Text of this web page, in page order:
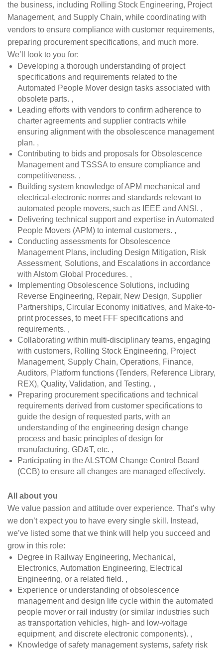
the business, including Rolling Stock Engineering, Project
Management, and Supply Chain, while coordinating with
vendors to ensure compliance with customer requirements,
preparing procurement specifications, and much more.
We’ll look to you for:
Developing a thorough understanding of project
specifications and requirements related to the
Automated People Mover design tasks associated with
obsolete parts. ,
Leading efforts with vendors to confirm adherence to
charter agreements and supplier contracts while
ensuring alignment with the obsolescence management
plan. ,
Contributing to bids and proposals for Obsolescence
Management and TSSSA to ensure compliance and
competitiveness. ,
Building system knowledge of APM mechanical and
electrical-electronic norms and standards relevant to
automated people movers, such as IEEE and ANSI. ,
Delivering technical support and expertise in Automated
People Movers (APM) to internal customers. ,
Conducting assessments for Obsolescence
Management Plans, including Design Mitigation, Risk
Assessment, Solutions, and Escalations in accordance
with Alstom Global Procedures. ,
Implementing Obsolescence Solutions, including
Reverse Engineering, Repair, New Design, Supplier
Partnerships, Circular Economy initiatives, and Make-to-
print processes, to meet FFF specifications and
requirements. ,
Collaborating within multi-disciplinary teams, engaging
with customers, Rolling Stock Engineering, Project
Management, Supply Chain, Operations, Finance,
Auditors, Platform functions (Tenders, Reference Library,
REX), Quality, Validation, and Testing. ,
Preparing procurement specifications and technical
requirements derived from customer specifications to
guide the design of requested parts, with an
understanding of the engineering design change
process and basic principles of design for
manufacturing, GD&T, etc. ,
Participating in the ALSTOM Change Control Board
(CCB) to ensure all changes are managed effectively.
All about you
We value passion and attitude over experience. That’s why
we don’t expect you to have every single skill. Instead,
we’ve listed some that we think will help you succeed and
grow in this role:
Degree in Railway Engineering, Mechanical,
Electronics, Automation Engineering, Electrical
Engineering, or a related field. ,
Experience or understanding of obsolescence
management and design life cycle within the automated
people mover or rail industry (or similar industries such
as transportation vehicles, high- and low-voltage
equipment, and discrete electronic components). ,
Knowledge of safety management systems, safety risk